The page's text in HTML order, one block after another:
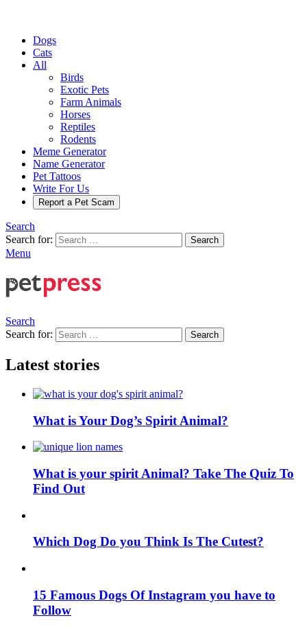
Dogs
Cats
All
Birds
Exotic Pets
Farm Animals
Horses
Reptiles
Rodents
Meme Generator
Name Generator
Pet Tattoos
Write For Us
Report a Pet Scam
Search
Search for:
Search
Menu
Search
Search for:
Search
Latest stories
What is Your Dog’s Spirit Animal?
What is your spirit Animal? Take The Quiz To
Find Out
Which Dog Do you Think Is The Cutest?
15 Famous Dogs Of Instagram you have to
Follow